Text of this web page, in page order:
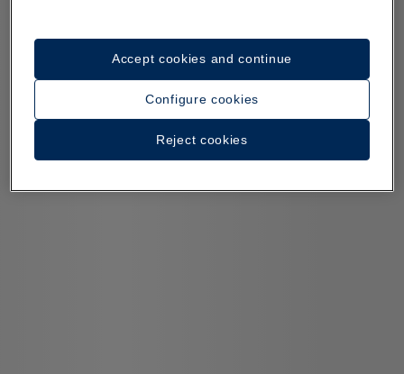
Configure cookies
Reject cookies
Accept cookies and continue